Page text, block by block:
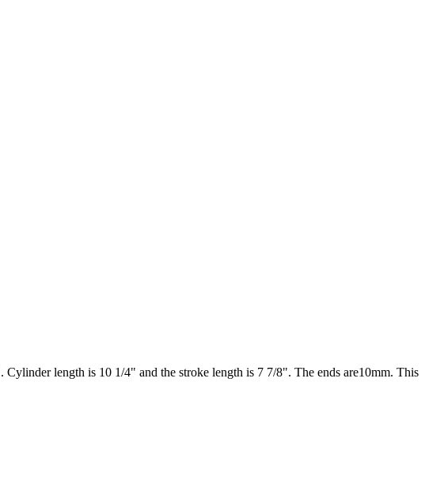
length is 10 1/4" and the stroke length is 7 7/8". The ends are10mm. This